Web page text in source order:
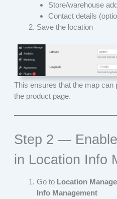
Store/warehouse
Contact details
Save the location
This ensures that the map can
the product page.
Step 2 —
in Location Info
Go to Location
Info Management